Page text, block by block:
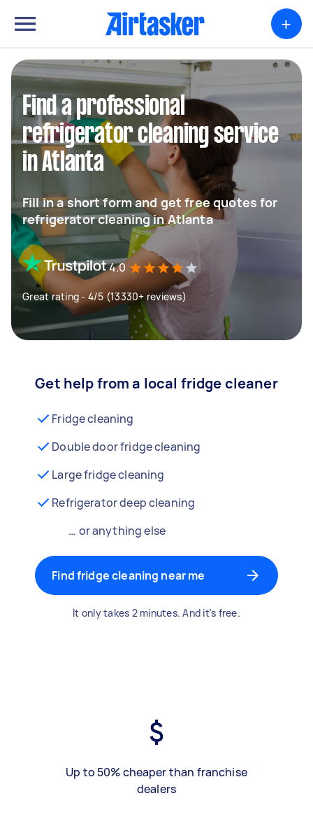
+
Find a professional
refrigerator cleaning service
in Atlanta
Fill in a short form and get free quotes for
refrigerator cleaning in Atlanta
4.0
Great rating - 4/5 (13330+ reviews)
Get help from a local fridge cleaner
Fridge cleaning
Double door fridge cleaning
Large fridge cleaning
Refrigerator deep cleaning
… or anything else
Find fridge cleaning near me
It only takes 2 minutes. And it's free.
Up to 50% cheaper than franchise
dealers